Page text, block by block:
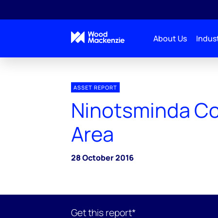
About Us
ASSET REPORT
Ninotsminda
Area
28 October 2016
Get this report*